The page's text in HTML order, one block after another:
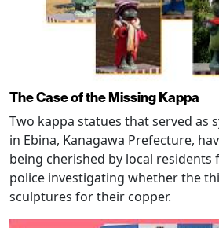
The Case of the Missing Kappa
Two kappa statues that served as
in Ebina, Kanagawa Prefecture,
being cherished by local residents
police investigating whether the
sculptures for their copper.